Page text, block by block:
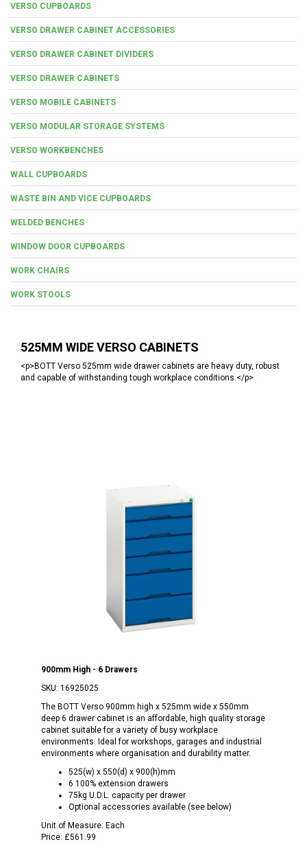
VERSO CUPBOARDS
VERSO DRAWER CABINET ACCESSORIES
VERSO DRAWER CABINET DIVIDERS
VERSO DRAWER CABINETS
VERSO MOBILE CABINETS
VERSO MODULAR STORAGE SYSTEMS
VERSO WORKBENCHES
WALL CUPBOARDS
WASTE BIN AND VICE CUPBOARDS
WELDED BENCHES
WINDOW DOOR CUPBOARDS
WORK CHAIRS
WORK STOOLS
525MM WIDE VERSO CABINETS
<p>BOTT Verso 525mm wide drawer cabinets are heavy duty, robust
and capable of withstanding tough workplace conditions.</p>
900mm High - 6 Drawers
SKU: 16925025
The BOTT Verso 900mm high x 525mm wide x 550mm
deep 6 drawer cabinet is an affordable, high quality storage
cabinet suitable for a variety of busy workplace
environments. Ideal for workshops, garages and industrial
environments where organisation and durability matter.
525(w) x 550(d) x 900(h)mm
6 100% extension drawers
75kg U.D.L. capacity per drawer
Optional accessories available (see below)
Unit of Measure: Each
Price: £561.99